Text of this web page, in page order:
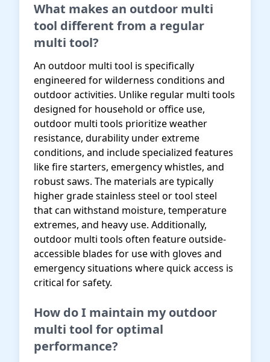
What makes an outdoor multi
tool different from a regular
multi tool?
An outdoor multi tool is specifically
engineered for wilderness conditions and
outdoor activities. Unlike regular multi tools
designed for household or office use,
outdoor multi tools prioritize weather
resistance, durability under extreme
conditions, and include specialized features
like fire starters, emergency whistles, and
robust saws. The materials are typically
higher grade stainless steel or tool steel
that can withstand moisture, temperature
extremes, and heavy use. Additionally,
outdoor multi tools often feature outside-
accessible blades for use with gloves and
emergency situations where quick access is
critical for safety.
How do I maintain my outdoor
multi tool for optimal
performance?